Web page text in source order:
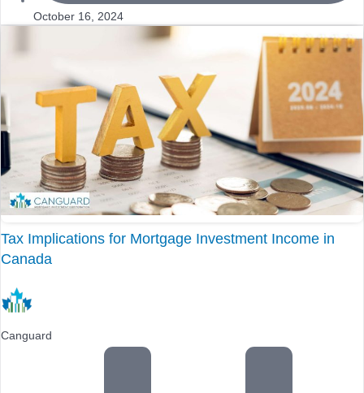
October 16, 2024
Tax Implications for Mortgage Investment Income in
Canada
Canguard